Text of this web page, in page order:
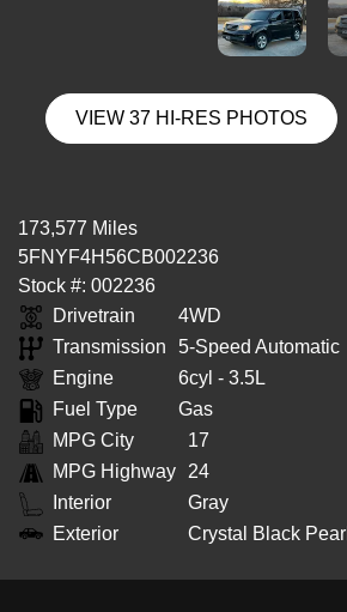
VIEW 37 HI-RES PHOTOS
173,577 Miles
5FNYF4H56CB002236
Stock #: 002236
Drivetrain
4WD
Transmission
5-Speed Automatic
Engine
6cyl - 3.5L
Fuel Type
Gas
MPG City
17
MPG Highway
24
Interior
Gray
Exterior
Crystal Black Pearl